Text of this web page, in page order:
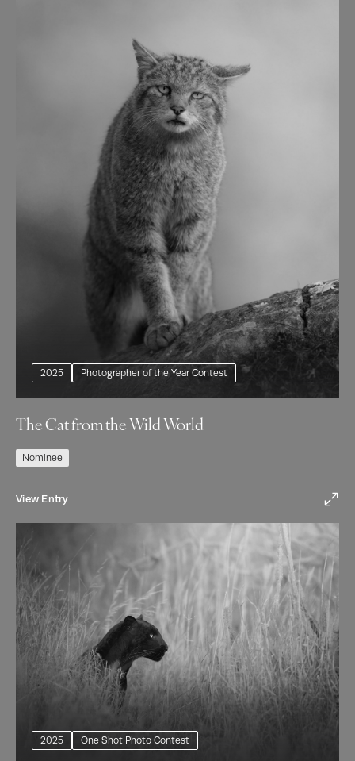
2025 Photographer of the Year Contest
The Cat from the Wild World
Nominee
View Entry
2025 One Shot Photo Contest